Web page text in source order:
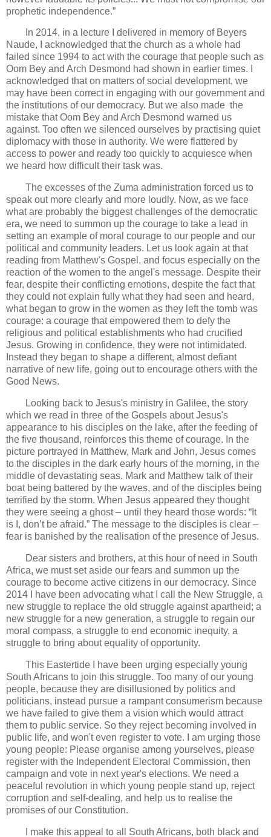
prophetic independence.”
In 2014, in a lecture I delivered in memory of Beyers
Naude, I acknowledged that the church as a whole had
failed since 1994 to act with the courage that people such as
Oom Bey and Arch Desmond had shown in earlier times. I
acknowledged that on matters of social development, we
may have been correct in engaging with our government and
the institutions of our democracy. But we also made the
mistake that Oom Bey and Arch Desmond warned us
against. Too often we silenced ourselves by practising quiet
diplomacy with those in authority. We were flattered by
access to power and ready too quickly to acquiesce when
we heard how difficult their task was.
The excesses of the Zuma administration forced us to
speak out more clearly and more loudly. Now, as we face
what are probably the biggest challenges of the democratic
era, we need to summon up the courage to take a lead in
setting an example of moral courage to our people and our
political and community leaders. Let us look again at that
reading from Matthew's Gospel, and focus especially on the
reaction of the women to the angel's message. Despite their
fear, despite their conflicting emotions, despite the fact that
they could not explain fully what they had seen and heard,
what began to grow in the women as they left the tomb was
courage: a courage that empowered them to defy the
religious and political establishments who had crucified
Jesus. Growing in confidence, they were not intimidated.
Instead they began to shape a different, almost defiant
narrative of new life, going out to encourage others with the
Good News.
Looking back to Jesus's ministry in Galilee, the story
which we read in three of the Gospels about Jesus's
appearance to his disciples on the lake, after the feeding of
the five thousand, reinforces this theme of courage. In the
picture portrayed in Matthew, Mark and John, Jesus comes
to the disciples in the dark early hours of the morning, in the
middle of devastating seas. Mark and Matthew talk of their
boat being battered by the waves, and of the disciples being
terrified by the storm. When Jesus appeared they thought
they were seeing a ghost – until they heard those words: “It
is I, don’t be afraid.” The message to the disciples is clear –
fear is banished by the realisation of the presence of Jesus.
Dear sisters and brothers, at this hour of need in South
Africa, we must set aside our fears and summon up the
courage to become active citizens in our democracy. Since
2014 I have been advocating what I call the New Struggle, a
new struggle to replace the old struggle against apartheid; a
new struggle for a new generation, a struggle to regain our
moral compass, a struggle to end economic inequity, a
struggle to bring about equality of opportunity.
This Eastertide I have been urging especially young
South Africans to join this struggle. Too many of our young
people, because they are disillusioned by politics and
politicians, instead pursue a rampant consumerism because
we have failed to give them a vision which would attract
them to public service. So they reject becoming involved in
public life, and won't even register to vote. I am urging those
young people: Please organise among yourselves, please
register with the Independent Electoral Commission, then
campaign and vote in next year's elections. We need a
peaceful revolution in which young people stand up, reject
corruption and self-dealing, and help us to realise the
promises of our Constitution.
I make this appeal to all South Africans, both black and